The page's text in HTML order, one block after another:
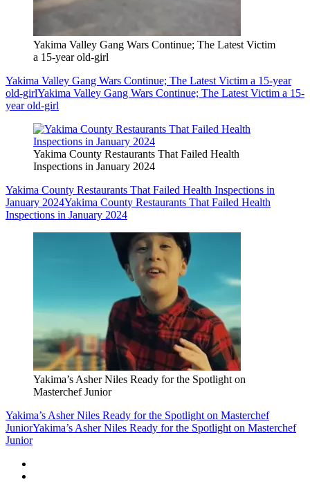
Yakima Valley Gang Wars Continue; The Latest Victim
a 15-year old-girl
Yakima Valley Gang Wars Continue; The Latest Victim a 15-year
old-girlYakima Valley Gang Wars Continue; The Latest Victim a 15-
year old-girl
Yakima County Restaurants That Failed Health
Inspections in January 2024
Yakima County Restaurants That Failed Health Inspections in
January 2024Yakima County Restaurants That Failed Health
Inspections in January 2024
Yakima’s Asher Niles Ready for the Spotlight on
Masterchef Junior
Yakima’s Asher Niles Ready for the Spotlight on Masterchef
JuniorYakima’s Asher Niles Ready for the Spotlight on Masterchef
Junior